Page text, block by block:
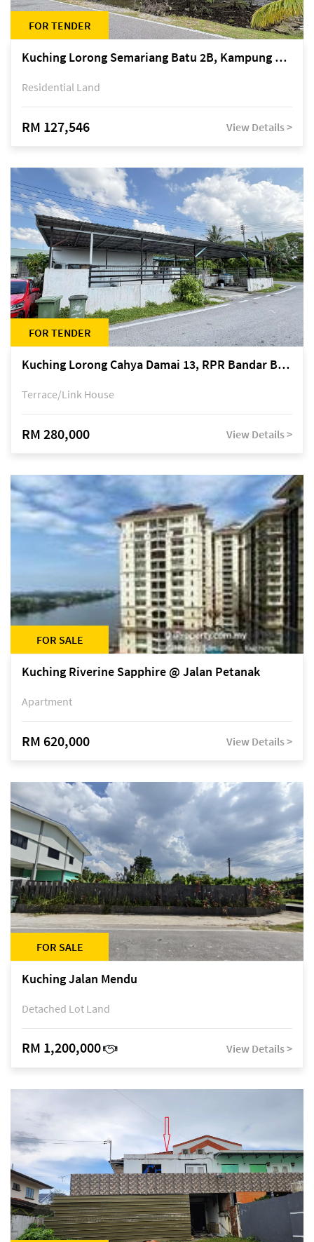
FOR TENDER
Kuching Lorong Semariang Batu 2B, Kampung Semariang Batu, off Jalan Semariang, Petra Jaya
Residential Land
RM 127,546 View Details >
FOR TENDER
Kuching Lorong Cahya Damai 13, RPR Bandar Baru Semariang, off Jalan Sultan Tengah
Terrace/Link House
RM 280,000 View Details >
FOR SALE
Kuching Riverine Sapphire @ Jalan Petanak
Apartment
RM 620,000 View Details >
FOR SALE
Kuching Jalan Mendu
Detached Lot Land
RM 1,200,000 View Details >